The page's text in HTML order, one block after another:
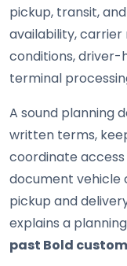
pickup, transit,
availability,
conditions, driver-
terminal
A sound planning
written terms,
coordinate
document vehicle
pickup and
explains a
past Bold